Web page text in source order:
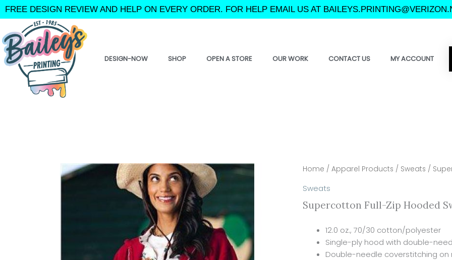
Skip
to
content
FREE DESIGN REVIEW AND HELP ON EVERY ORDER. FOR HELP EMAIL US AT
DESIGN-NOW SHOP OPEN A STORE OUR WORK CONTACT US MY ACCOUNT
Home / Apparel Products / Sweats /
Sweats
Supercotton Full-Zip Hooded
12.0 oz., 70/30 cotton/polyester
Single-ply hood with double-
Double-needle coverstitching